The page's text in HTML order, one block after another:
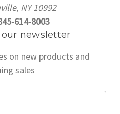
NY 10992
614-8003
newsletter
on new products and
sales